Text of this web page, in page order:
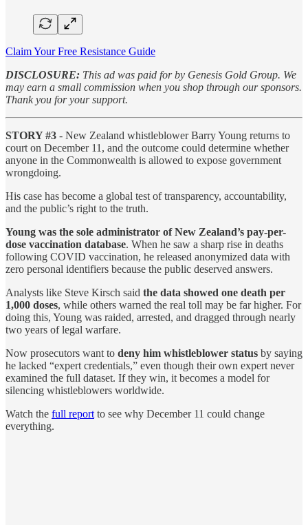
Claim Your Free Resistance Guide
DISCLOSURE: This ad was paid for by Genesis Gold Group. We
may earn a small commission when you shop through our sponsors.
Thank you for your support.
STORY #3 - New Zealand whistleblower Barry Young returns to
court on December 11, and the outcome could determine whether
anyone in the Commonwealth is allowed to expose government
wrongdoing.
His case has become a global test of transparency, accountability,
and the public’s right to the truth.
Young was the sole administrator of New Zealand’s pay-per-
dose vaccination database. When he saw a sharp rise in deaths
following COVID vaccination, he released anonymized data with
zero personal identifiers because the public deserved answers.
Analysts like Steve Kirsch said the data showed one death per
1,000 doses, while others warned the real toll may be far higher. For
doing this, Young was raided, arrested, and dragged through nearly
two years of legal warfare.
Now prosecutors want to deny him whistleblower status by saying
he lacked “expert credentials,” even though their own expert never
examined the full dataset. If they win, it becomes a model for
silencing whistleblowers worldwide.
Watch the full report to see why December 11 could change
everything.